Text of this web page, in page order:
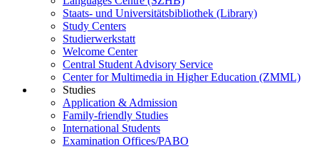
Staats- und Universitätsbibliothek (Library)
Study Centers
Studierwerkstatt
Welcome Center
Central Student Advisory Service
Center for Multimedia in Higher Education (ZMML)
Studies
Application & Admission
Family-friendly Studies
International Students
Examination Offices/PABO